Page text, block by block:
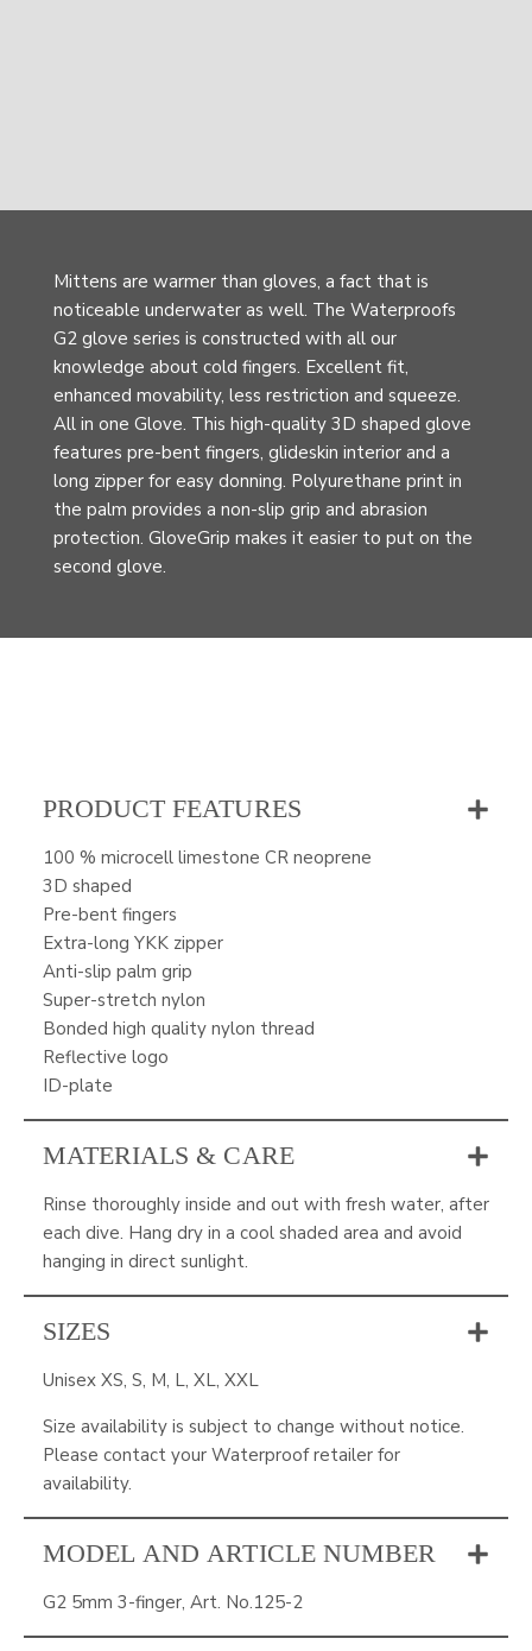
Mittens are warmer than gloves, a fact that is
noticeable underwater as well. The Waterproofs
G2 glove series is constructed with all our
knowledge about cold fingers. Excellent fit,
enhanced movability, less restriction and squeeze.
All in one Glove. This high-quality 3D shaped glove
features pre-bent fingers, glideskin interior and a
long zipper for easy donning. Polyurethane print in
the palm provides a non-slip grip and abrasion
protection. GloveGrip makes it easier to put on the
second glove.
PRODUCT FEATURES
100 % microcell limestone CR neoprene
3D shaped
Pre-bent fingers
Extra-long YKK zipper
Anti-slip palm grip
Super-stretch nylon
Bonded high quality nylon thread
Reflective logo
ID-plate
MATERIALS & CARE
Rinse thoroughly inside and out with fresh water, after
each dive. Hang dry in a cool shaded area and avoid
hanging in direct sunlight.
SIZES
Unisex XS, S, M, L, XL, XXL
Size availability is subject to change without notice.
Please contact your Waterproof retailer for
availability.
MODEL AND ARTICLE NUMBER
G2 5mm 3-finger, Art. No.125-2